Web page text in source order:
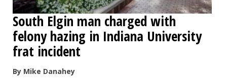
NEWSPAPER
SERVICES
South Elgin man charged with
felony hazing in Indiana University
frat incident
By Mike Danahey